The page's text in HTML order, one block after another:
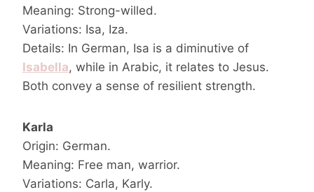
Meaning: Strong-willed.
Variations: Isa, Iza.
Details: In German, Isa is a diminutive of
Isabella, while in Arabic, it relates to Jesus.
Both convey a sense of resilient strength.
Karla
Origin: German.
Meaning: Free man, warrior.
Variations: Carla, Karly.